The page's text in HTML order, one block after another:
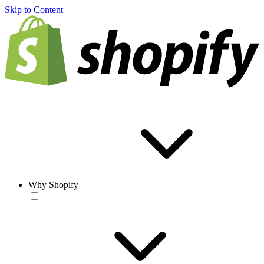
Skip to Content
Why Shopify